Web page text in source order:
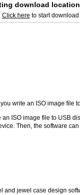
download
Click here to start
write an ISO image file
ISO image file to USB
Then, the software
and jewel case design